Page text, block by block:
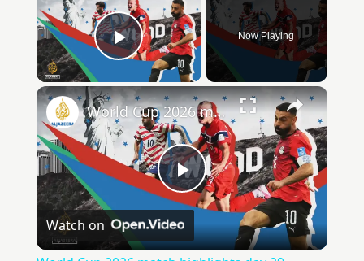
Play Video
Now Playing
Play
Video
World Cup 2026 match highlights day 29
Watch on